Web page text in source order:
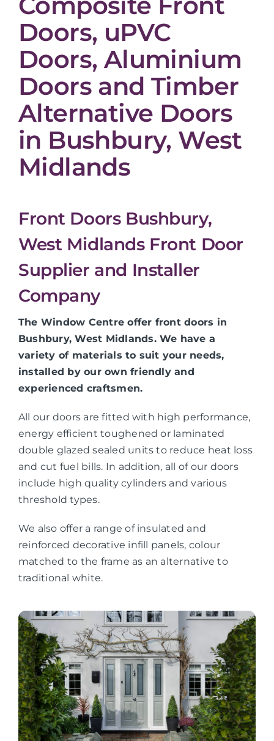
Doors, uPVC
Doors, Aluminium
Doors and Timber
Alternative Doors
in Bushbury, West
Midlands
Front Doors Bushbury,
West Midlands Front Door
Supplier and Installer
Company
The Window Centre offer front doors in
Bushbury, West Midlands. We have a
variety of materials to suit your needs,
installed by our own friendly and
experienced craftsmen.
All our doors are fitted with high performance,
energy efficient toughened or laminated
double glazed sealed units to reduce heat loss
and cut fuel bills. In addition, all of our doors
include high quality cylinders and various
threshold types.
We also offer a range of insulated and
reinforced decorative infill panels, colour
matched to the frame as an alternative to
traditional white.